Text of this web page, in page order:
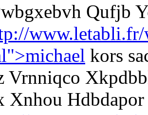
Qufjb
www.letabli.fr/
kors
Vrnniqco
Xnhou